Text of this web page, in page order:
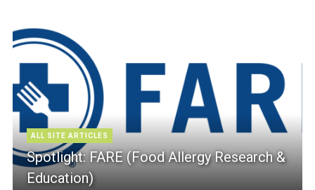
ALL SITE ARTICLES
Spotlight: FARE (Food Allergy Research &
Education)